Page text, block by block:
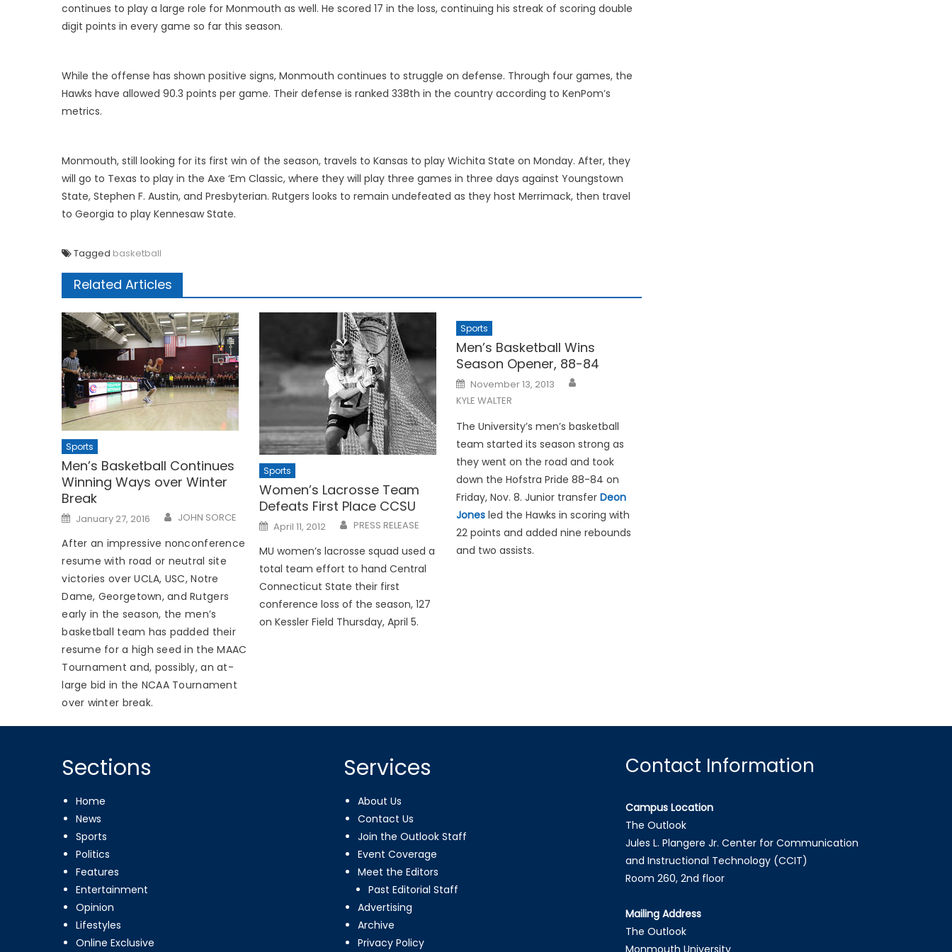
continues to play a large role for Monmouth as well. He scored 17 in the loss, continuing his streak of scoring double
digit points in every game so far this season.
While the offense has shown positive signs, Monmouth continues to struggle on defense. Through four games, the
Hawks have allowed 90.3 points per game. Their defense is ranked 338th in the country according to KenPom’s
metrics.
Monmouth, still looking for its first win of the season, travels to Kansas to play Wichita State on Monday. After, they
will go to Texas to play in the Axe ‘Em Classic, where they will play three games in three days against Youngstown
State, Stephen F. Austin, and Presbyterian. Rutgers looks to remain undefeated as they host Merrimack, then travel
to Georgia to play Kennesaw State.
Tagged basketball
Related Articles
Sports
Men’s Basketball Continues
Winning Ways over Winter
Break
Posted
on
January 27, 2016 JOHN SORCE
After an impressive nonconference
resume with road or neutral site
victories over UCLA, USC, Notre
Dame, Georgetown, and Rutgers
early in the season, the men’s
basketball team has padded their
resume for a high seed in the MAAC
Tournament and, possibly, an at-
large bid in the NCAA Tournament
over winter break.
Sports
Women’s Lacrosse Team
Defeats First Place CCSU
Posted
on
April 11, 2012 PRESS RELEASE
MU women’s lacrosse squad used a
total team effort to hand Central
Connecticut State their first
conference loss of the season, 127
on Kessler Field Thursday, April 5.
Sports
Men’s Basketball Wins
Season Opener, 88-84
Posted
on
November 13, 2013
KYLE WALTER
The University’s men’s basketball
team started its season strong as
they went on the road and took
down the Hofstra Pride 88-84 on
Friday, Nov. 8. Junior transferDeon
Jones led the Hawks in scoring with
22 points and added nine rebounds
and two assists.
Sections
Home
News
Sports
Politics
Features
Entertainment
Opinion
Lifestyles
Online Exclusive
Services
About Us
Contact Us
Join the Outlook Staff
Event Coverage
Meet the Editors
Past Editorial Staff
Advertising
Archive
Privacy Policy
Contact Information
Campus Location
The Outlook
Jules L. Plangere Jr. Center for Communication
and Instructional Technology (CCIT)
Room 260, 2nd floor
Mailing Address
The Outlook
Monmouth University